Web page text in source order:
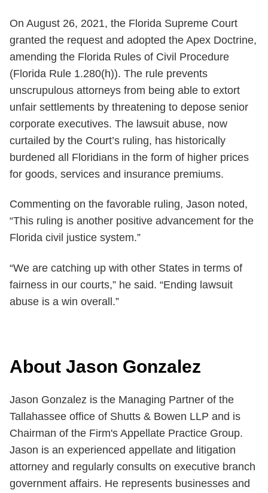
On August 26, 2021, the Florida Supreme Court
granted the request and adopted the Apex Doctrine,
amending the Florida Rules of Civil Procedure
(Florida Rule 1.280(h)). The rule prevents
unscrupulous attorneys from being able to extort
unfair settlements by threatening to depose senior
corporate executives. The lawsuit abuse, now
curtailed by the Court’s ruling, has historically
burdened all Floridians in the form of higher prices
for goods, services and insurance premiums.
Commenting on the favorable ruling, Jason noted,
“This ruling is another positive advancement for the
Florida civil justice system.”
“We are catching up with other States in terms of
fairness in our courts,” he said. “Ending lawsuit
abuse is a win overall.”
About Jason Gonzalez
Jason Gonzalez is the Managing Partner of the
Tallahassee office of Shutts & Bowen LLP and is
Chairman of the Firm's Appellate Practice Group.
Jason is an experienced appellate and litigation
attorney and regularly consults on executive branch
government affairs. He represents businesses and